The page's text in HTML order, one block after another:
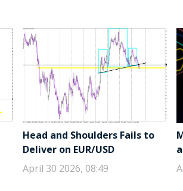
Head and Shoulders Fails to
Deliver on EUR/USD
April 30 2026, 08:49